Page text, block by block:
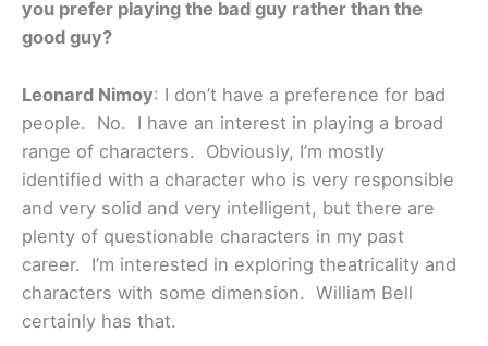
you prefer playing the bad guy rather than the
good guy?
Leonard Nimoy: I don’t have a preference for bad
people. No. I have an interest in playing a broad
range of characters. Obviously, I’m mostly
identified with a character who is very responsible
and very solid and very intelligent, but there are
plenty of questionable characters in my past
career. I’m interested in exploring theatricality and
characters with some dimension. William Bell
certainly has that.